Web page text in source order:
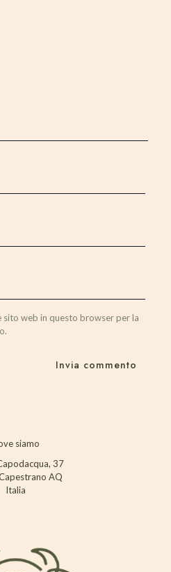
sito web in questo browser per la
siamo
37
AQ
Italia